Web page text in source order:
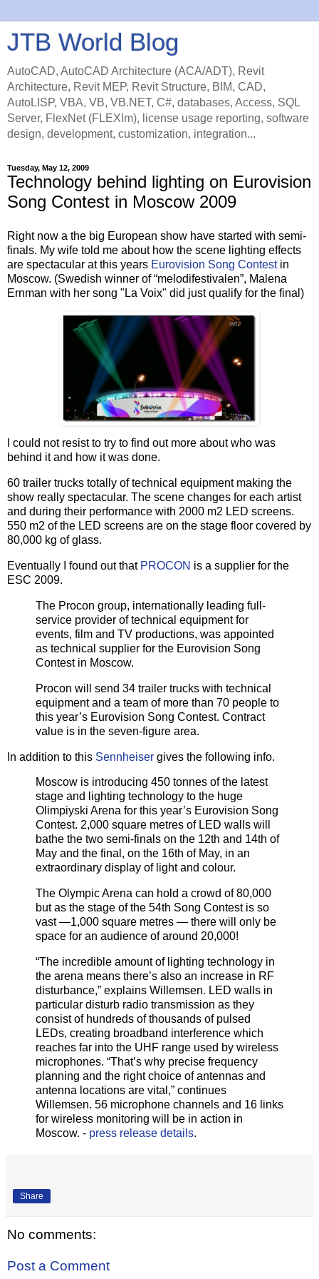
JTB World Blog
AutoCAD, AutoCAD Architecture (ACA/ADT), Revit
Architecture, Revit MEP, Revit Structure, BIM, CAD,
AutoLISP, VBA, VB, VB.NET, C#, databases, Access, SQL
Server, FlexNet (FLEXlm), license usage reporting, software
design, development, customization, integration...
Tuesday, May 12, 2009
Technology behind lighting on Eurovision
Song Contest in Moscow 2009
Right now a the big European show have started with semi-
finals. My wife told me about how the scene lighting effects
are spectacular at this years Eurovision Song Contestin
Moscow. (Swedish winner of “melodifestivalen”, Malena
Ernman with her song "La Voix" did just qualify for the final)
I could not resist to try to find out more about who was
behind it and how it was done.
60 trailer trucks totally of technical equipment making the
show really spectacular. The scene changes for each artist
and during their performance with 2000 m2 LED screens.
550 m2 of the LED screens are on the stage floor covered by
80,000 kg of glass.
Eventually I found out that PROCON is a supplier for the
ESC 2009.
The Procon group, internationally leading full-
service provider of technical equipment for
events, film and TV productions, was appointed
as technical supplier for the Eurovision Song
Contest in Moscow.
Procon will send 34 trailer trucks with technical
equipment and a team of more than 70 people to
this year’s Eurovision Song Contest. Contract
value is in the seven-figure area.
In addition to this Sennheiser gives the following info.
Moscow is introducing 450 tonnes of the latest
stage and lighting technology to the huge
Olimpiyski Arena for this year’s Eurovision Song
Contest. 2,000 square metres of LED walls will
bathe the two semi-finals on the 12th and 14th of
May and the final, on the 16th of May, in an
extraordinary display of light and colour.
The Olympic Arena can hold a crowd of 80,000
but as the stage of the 54th Song Contest is so
vast —1,000 square metres — there will only be
space for an audience of around 20,000!
“The incredible amount of lighting technology in
the arena means there’s also an increase in RF
disturbance,” explains Willemsen. LED walls in
particular disturb radio transmission as they
consist of hundreds of thousands of pulsed
LEDs, creating broadband interference which
reaches far into the UHF range used by wireless
microphones. “That’s why precise frequency
planning and the right choice of antennas and
antenna locations are vital,” continues
Willemsen. 56 microphone channels and 16 links
for wireless monitoring will be in action in
Moscow. - press release details.
Share
No comments:
Post a Comment